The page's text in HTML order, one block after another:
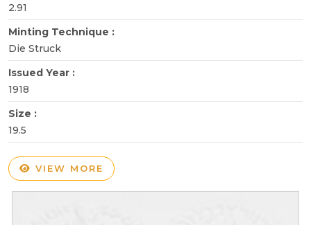
2.91
Minting Technique :
Die Struck
Issued Year :
1918
Size :
19.5
VIEW MORE